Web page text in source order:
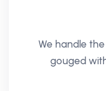
We handle
gouged